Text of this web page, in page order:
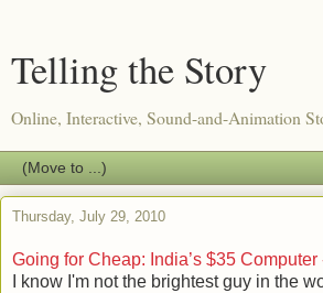
Telling the Story
Online, Interactive, Sound-and-Animation
Thursday, July 29, 2010
Going for Cheap: India’s $35
I know I'm not the brightest guy in the